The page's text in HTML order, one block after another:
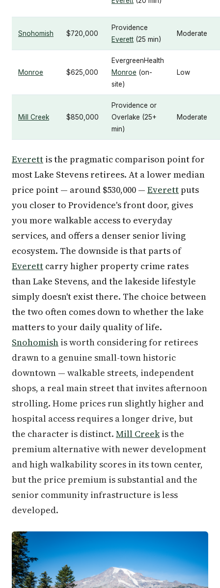
Snohomish $720,000
Providence
Everett (25 min)
Moderate
Monroe $625,000
EvergreenHealth
Monroe (on-
site)
Low
Mill Creek $850,000
Providence or
Overlake (25+
min)
Moderate
Everett is the pragmatic comparison point for
most Lake Stevens retirees. At a lower median
price point — around $530,000 — Everettputs
you closer to Providence's front door, gives
you more walkable access to everyday
services, and offers a denser senior living
ecosystem. The downside is that parts of
Everett carry higher property crime rates
than Lake Stevens, and the lakeside lifestyle
simply doesn't exist there. The choice between
the two often comes down to whether the lake
matters to your daily quality of life.
Snohomish is worth considering for retirees
drawn to a genuine small-town historic
downtown — walkable streets, independent
shops, a real main street that invites afternoon
strolling. Home prices run slightly higher and
hospital access requires a longer drive, but
the character is distinct. Mill Creekis the
premium alternative with newer development
and high walkability scores in its town center,
but the price premium is substantial and the
senior community infrastructure is less
developed.